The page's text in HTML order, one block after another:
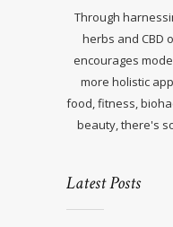
Through
herbs and CBD
encourages
more holistic
food, fitness,
beauty, there's
Latest Posts